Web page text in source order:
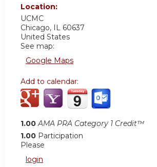
Location:
UCMC
Chicago, IL 60637
United States
See map:
Google Maps
Add to calendar:
1.00 AMA PRA Category 1 Credit™
1.00 Participation
Please
login